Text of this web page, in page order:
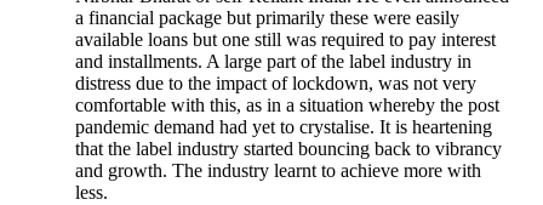
a financial package but primarily these were easily
available loans but one still was required to pay interest
and installments. A large part of the label industry in
distress due to the impact of lockdown, was not very
comfortable with this, as in a situation whereby the post
pandemic demand had yet to crystalise. It is heartening
that the label industry started bouncing back to vibrancy
and growth. The industry learnt to achieve more with
less.